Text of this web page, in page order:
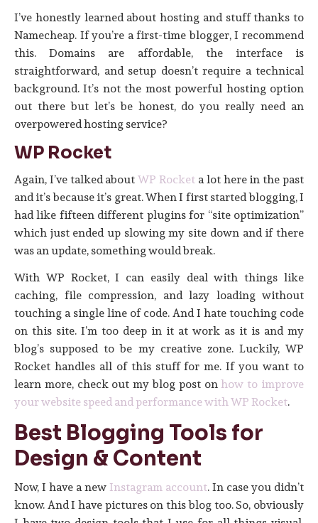
I’ve honestly learned about hosting and stuff thanks to
Namecheap. If you’re a first-time blogger, I recommend
this. Domains are affordable, the interface is
straightforward, and setup doesn’t require a technical
background. It’s not the most powerful hosting option
out there but let’s be honest, do you really need an
overpowered hosting service?
WP Rocket
Again, I’ve talked aboutWP Rocket a lot here in the past
and it’s because it’s great. When I first started blogging, I
had like fifteen different plugins for “site optimization”
which just ended up slowing my site down and if there
was an update, something would break.
With WP Rocket, I can easily deal with things like
caching, file compression, and lazy loading without
touching a single line of code. And I hate touching code
on this site. I’m too deep in it at work as it is and my
blog’s supposed to be my creative zone. Luckily, WP
Rocket handles all of this stuff for me. If you want to
learn more, check out my blog post on how to improve
your website speed and performance with WP Rocket.
Best Blogging Tools for
Design & Content
Now, I have a new Instagram account. In case you didn’t
know. And I have pictures on this blog too. So, obviously